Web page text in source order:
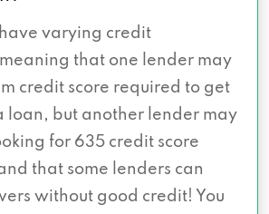
varying credit
that one lender may
credit score required to get
loan, but another lender may
for 635 credit score
that some lenders can
without good credit! You